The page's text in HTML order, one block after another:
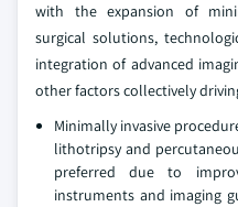
with the expansion of
surgical solutions,
integration of advanced
other factors collectively
Minimally invasive
lithotripsy and
preferred due to
instruments and imaging